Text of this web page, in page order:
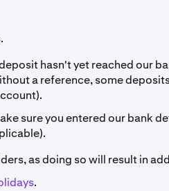
hasn't yet reached our
a reference, some
sure you entered our bank
as doing so will result in
.